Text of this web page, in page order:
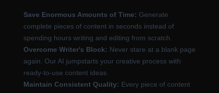
Save Enormous Amounts of Time: Generate
complete pieces of content in seconds instead of
spending hours writing and editing from scratch.
Overcome Writer's Block: Never stare at a blank page
again. Our AI jumpstarts your creative process with
ready-to-use content ideas.
Maintain Consistent Quality: Every piece of content